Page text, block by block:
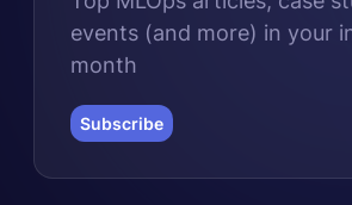
events (and more) in your
month
Subscribe